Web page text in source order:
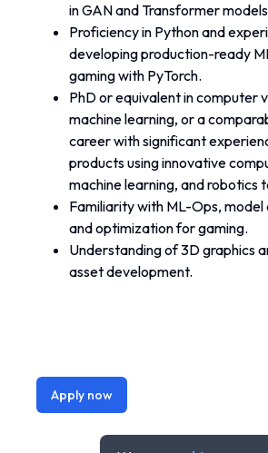
in GAN and Transformer
Proficiency in Python and
developing production-ready
gaming with PyTorch.
PhD or equivalent in computer
machine learning, or a
career with significant
products using innovative
machine learning, and robotics
Familiarity with ML-Ops,
and optimization for gaming.
Understanding of 3D graphics
asset development.
Apply now